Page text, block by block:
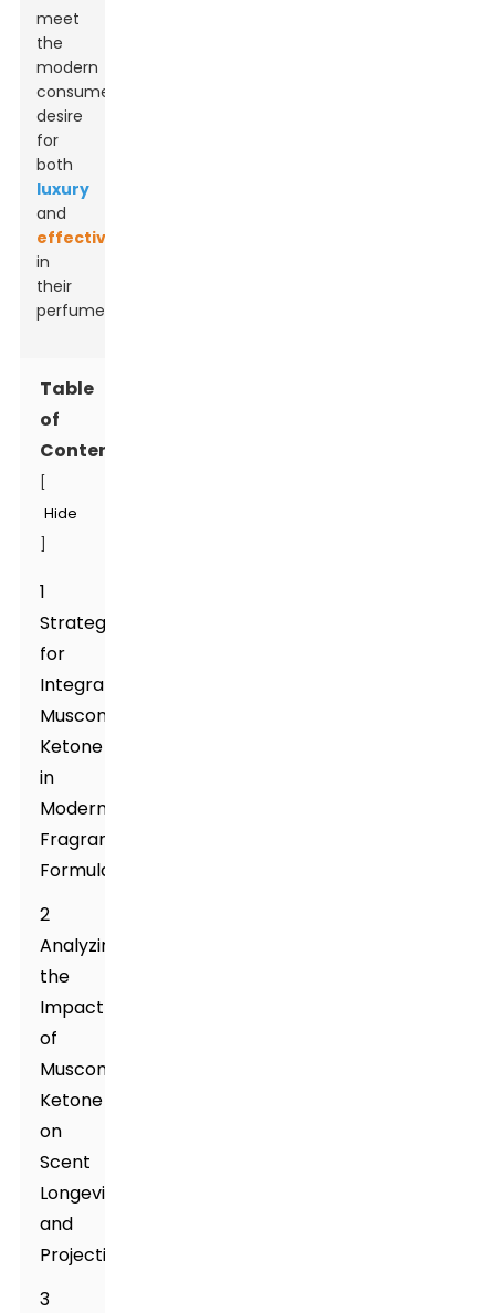
meet
the
modern
consumer’s
desire
for
both
luxury
and
effectiveness
in
their
perfumes.
Table
of
Contents
Hide
1
Strategies
for
Integrating
Muscone
Ketone
in
Modern
Fragrance
Formulations
2
Analyzing
the
Impact
of
Muscone
Ketone
on
Scent
Longevity
and
Projection
3